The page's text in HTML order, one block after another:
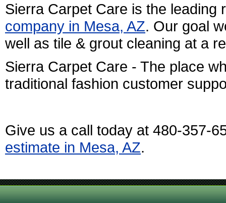
Sierra Carpet Care is the leading
company in Mesa, AZ. Our goal
well as tile & grout cleaning at a
Sierra Carpet Care - The place
traditional fashion customer
Give us a call today at 480-357-
estimate in Mesa, AZ.